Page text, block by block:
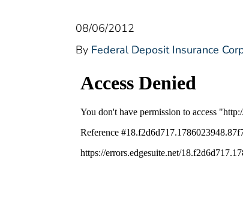
08/06/2012
By Federal Deposit Insurance